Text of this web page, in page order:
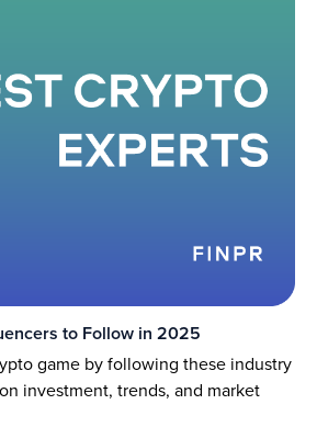
to Follow in 2025
game by following these industry
investment, trends, and market